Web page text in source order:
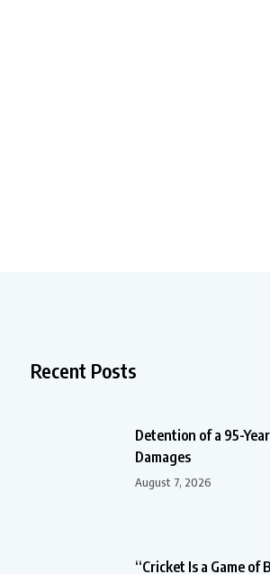
Recent Posts
Detention of a 95-
Damages
August 7, 2026
“Cricket Is a Game of